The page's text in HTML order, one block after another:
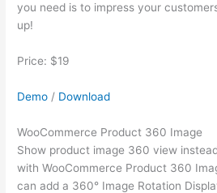
you need is to impress your
up!
Price: $19
Demo / Download
WooCommerce Product 360 Image
Show product image 360 view
with WooCommerce Product 360
can add a 360° Image Rotation